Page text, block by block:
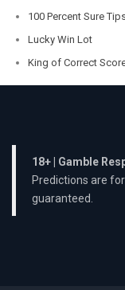
100 Percent Sure
Lucky Win Lot
King of Correct
18+ | Gamble
Predictions are
guaranteed.